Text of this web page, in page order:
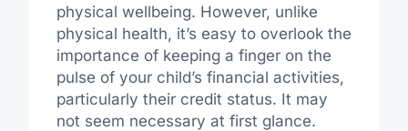
physical wellbeing. However, unlike
physical health, it’s easy to overlook the
importance of keeping a finger on the
pulse of your child’s financial activities,
particularly their credit status. It may
not seem necessary at first glance.